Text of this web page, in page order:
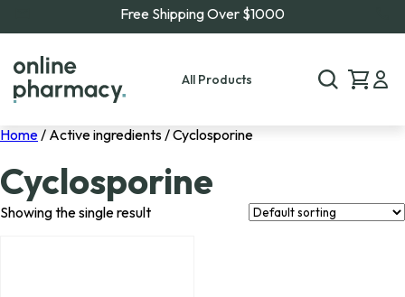
Free Shipping Over $1000
All Products
Home/ Active ingredients / Cyclosporine
Cyclosporine
Showing the single result